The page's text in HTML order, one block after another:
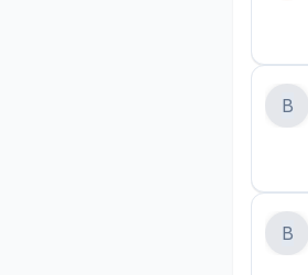
B
B